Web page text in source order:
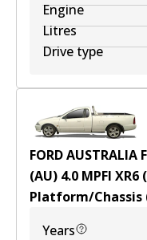
Engine
Litres
Drive type
FORD
(AU) 4.0 MPFI XR6
Platform/Chassis
Years